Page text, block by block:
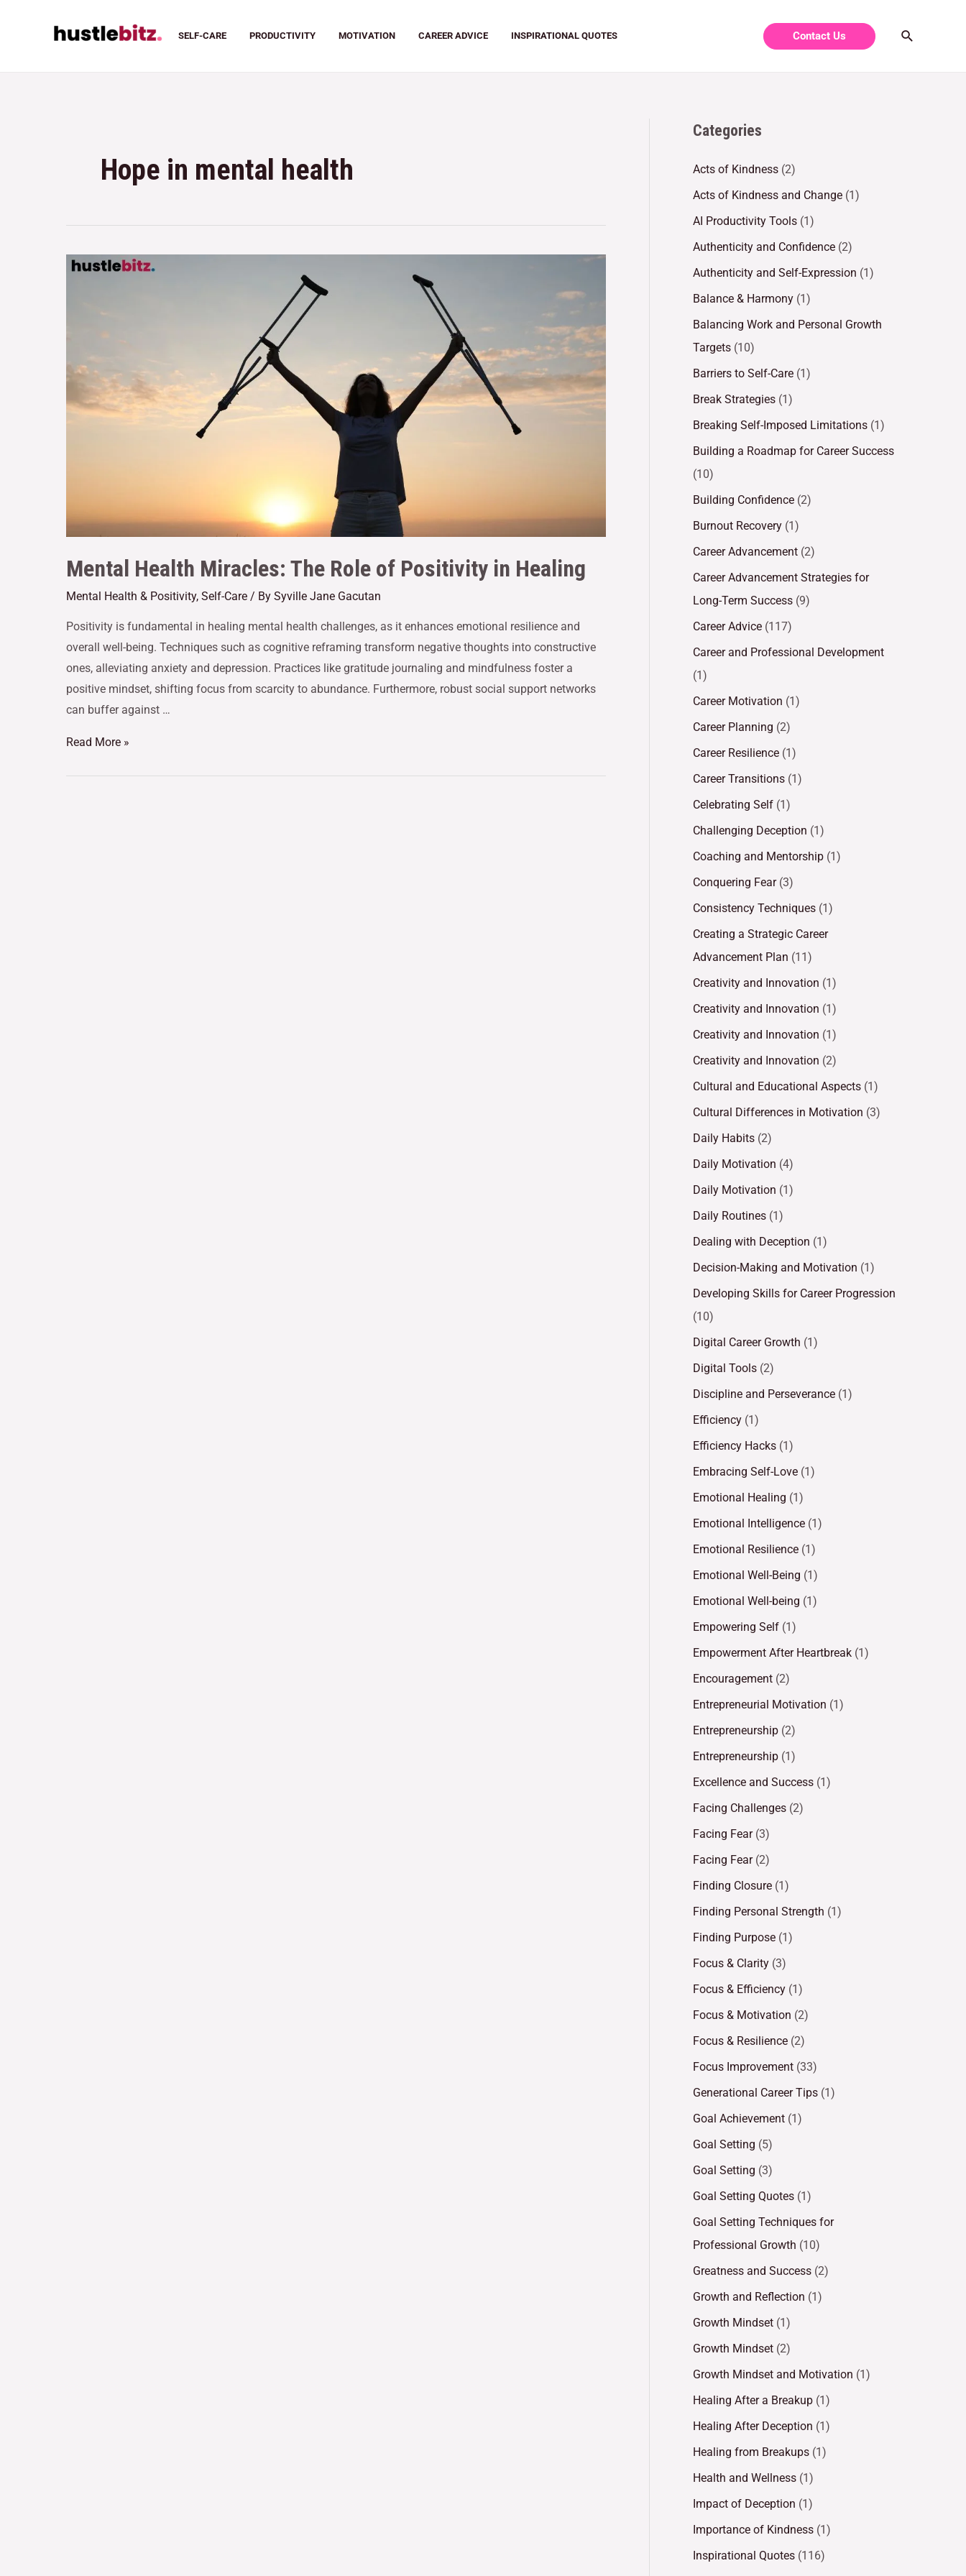
SELF-CARE PRODUCTIVITY MOTIVATION CAREER ADVICE INSPIRATIONAL QUOTES Contact Us
Hope in mental health
Mental Health Miracles: The Role of Positivity in Healing
Mental Health & Positivity, Self-Care / By Syville Jane Gacutan
Positivity is fundamental in healing mental health challenges, as it enhances emotional resilience and
overall well-being. Techniques such as cognitive reframing transform negative thoughts into constructive
ones, alleviating anxiety and depression. Practices like gratitude journaling and mindfulness foster a
positive mindset, shifting focus from scarcity to abundance. Furthermore, robust social support networks
can buffer against …
Read More »
Categories
Acts of Kindness (2)
Acts of Kindness and Change (1)
AI Productivity Tools (1)
Authenticity and Confidence (2)
Authenticity and Self-Expression (1)
Balance & Harmony (1)
Balancing Work and Personal Growth
Targets (10)
Barriers to Self-Care (1)
Break Strategies (1)
Breaking Self-Imposed Limitations (1)
Building a Roadmap for Career Success
(10)
Building Confidence (2)
Burnout Recovery (1)
Career Advancement (2)
Career Advancement Strategies for
Long-Term Success (9)
Career Advice (117)
Career and Professional Development
(1)
Career Motivation (1)
Career Planning (2)
Career Resilience (1)
Career Transitions (1)
Celebrating Self (1)
Challenging Deception (1)
Coaching and Mentorship (1)
Conquering Fear(3)
Consistency Techniques (1)
Creating a Strategic Career
Advancement Plan (11)
Creativity and Innovation (1)
Creativity and Innovation (1)
Creativity and Innovation (1)
Creativity and Innovation (2)
Cultural and Educational Aspects (1)
Cultural Differences in Motivation (3)
Daily Habits (2)
Daily Motivation (4)
Daily Motivation (1)
Daily Routines (1)
Dealing with Deception (1)
Decision-Making and Motivation (1)
Developing Skills for Career Progression
(10)
Digital Career Growth (1)
Digital Tools (2)
Discipline and Perseverance (1)
Efficiency (1)
Efficiency Hacks (1)
Embracing Self-Love (1)
Emotional Healing (1)
Emotional Intelligence (1)
Emotional Resilience (1)
Emotional Well-Being (1)
Emotional Well-being (1)
Empowering Self (1)
Empowerment After Heartbreak (1)
Encouragement (2)
Entrepreneurial Motivation (1)
Entrepreneurship (2)
Entrepreneurship (1)
Excellence and Success (1)
Facing Challenges (2)
Facing Fear(3)
Facing Fear(2)
Finding Closure (1)
Finding Personal Strength (1)
Finding Purpose (1)
Focus & Clarity (3)
Focus & Efficiency (1)
Focus & Motivation (2)
Focus & Resilience (2)
Focus Improvement (33)
Generational Career Tips (1)
Goal Achievement (1)
Goal Setting (5)
Goal Setting (3)
Goal Setting Quotes (1)
Goal Setting Techniques for
Professional Growth (10)
Greatness and Success (2)
Growth and Reflection (1)
Growth Mindset (1)
Growth Mindset (2)
Growth Mindset and Motivation (1)
Healing After a Breakup (1)
Healing After Deception (1)
Healing from Breakups (1)
Health and Wellness (1)
Impact of Deception (1)
Importance of Kindness (1)
Inspirational Quotes (116)